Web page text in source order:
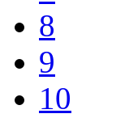
8
9
10